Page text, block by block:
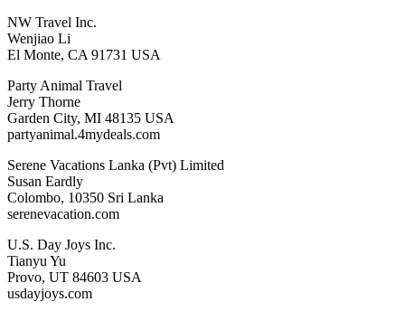
NW Travel Inc.
Wenjiao Li
El Monte, CA 91731 USA
Party Animal Travel
Jerry Thorne
Garden City, MI 48135 USA
partyanimal.4mydeals.com
Serene Vacations Lanka (Pvt) Limited
Susan Eardly
Colombo, 10350 Sri Lanka
serenevacation.com
U.S. Day Joys Inc.
Tianyu Yu
Provo, UT 84603 USA
usdayjoys.com